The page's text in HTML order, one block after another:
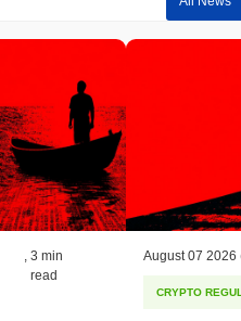
,3 min
read
August 07 2026
CRYPTO